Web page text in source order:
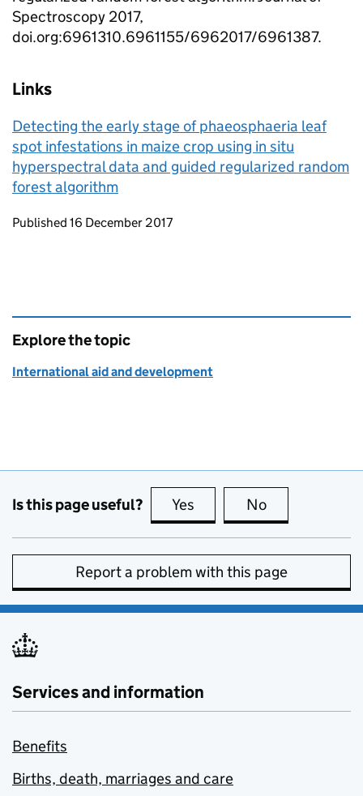
Spectroscopy 2017,
doi.org:6961310.6961155/6962017/6961387.
Links
Detecting the early stage of phaeosphaeria leaf
spot infestations in maize crop using in situ
hyperspectral data and guided regularized random
forest algorithm
Updates to this page
Published 16 December 2017
Explore the topic
International aid and development
Is this page useful? Yes this page is useful
No
Report a problem with this page
Services and information
Benefits
Births, death, marriages and care